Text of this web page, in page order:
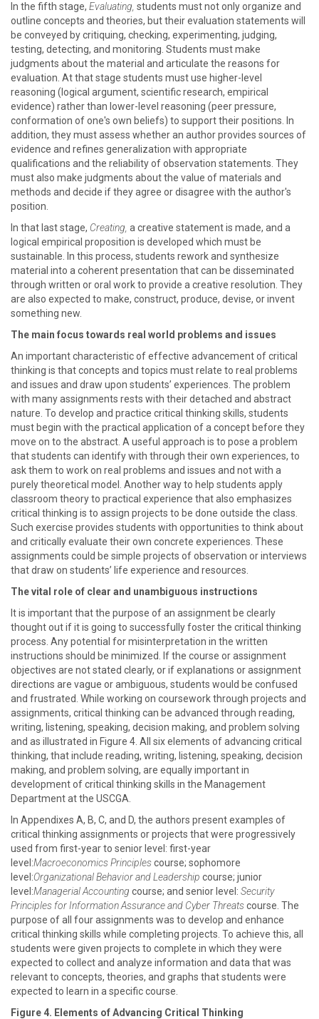
In the fifth stage, Evaluating, students must not only organize and
outline concepts and theories, but their evaluation statements will
be conveyed by critiquing, checking, experimenting, judging,
testing, detecting, and monitoring. Students must make
judgments about the material and articulate the reasons for
evaluation. At that stage students must use higher-level
reasoning (logical argument, scientific research, empirical
evidence) rather than lower-level reasoning (peer pressure,
conformation of one's own beliefs) to support their positions. In
addition, they must assess whether an author provides sources of
evidence and refines generalization with appropriate
qualifications and the reliability of observation statements. They
must also make judgments about the value of materials and
methods and decide if they agree or disagree with the author's
position.
In that last stage, Creating, a creative statement is made, and a
logical empirical proposition is developed which must be
sustainable. In this process, students rework and synthesize
material into a coherent presentation that can be disseminated
through written or oral work to provide a creative resolution. They
are also expected to make, construct, produce, devise, or invent
something new.
The main focus towards real world problems and issues
An important characteristic of effective advancement of critical
thinking is that concepts and topics must relate to real problems
and issues and draw upon students’ experiences. The problem
with many assignments rests with their detached and abstract
nature. To develop and practice critical thinking skills, students
must begin with the practical application of a concept before they
move on to the abstract. A useful approach is to pose a problem
that students can identify with through their own experiences, to
ask them to work on real problems and issues and not with a
purely theoretical model. Another way to help students apply
classroom theory to practical experience that also emphasizes
critical thinking is to assign projects to be done outside the class.
Such exercise provides students with opportunities to think about
and critically evaluate their own concrete experiences. These
assignments could be simple projects of observation or interviews
that draw on students’ life experience and resources.
The vital role of clear and unambiguous instructions
It is important that the purpose of an assignment be clearly
thought out if it is going to successfully foster the critical thinking
process. Any potential for misinterpretation in the written
instructions should be minimized. If the course or assignment
objectives are not stated clearly, or if explanations or assignment
directions are vague or ambiguous, students would be confused
and frustrated. While working on coursework through projects and
assignments, critical thinking can be advanced through reading,
writing, listening, speaking, decision making, and problem solving
and as illustrated in Figure 4. All six elements of advancing critical
thinking, that include reading, writing, listening, speaking, decision
making, and problem solving, are equally important in
development of critical thinking skills in the Management
Department at the USCGA.
In Appendixes A, B, C, and D, the authors present examples of
critical thinking assignments or projects that were progressively
used from first-year to senior level: first-year
level:Macroeconomics Principlescourse; sophomore
level:Organizational Behavior and Leadership course; junior
level:Managerial Accounting course; and senior level: Security
Principles for Information Assurance and Cyber Threatscourse. The
purpose of all four assignments was to develop and enhance
critical thinking skills while completing projects. To achieve this, all
students were given projects to complete in which they were
expected to collect and analyze information and data that was
relevant to concepts, theories, and graphs that students were
expected to learn in a specific course.
Figure 4. Elements of Advancing Critical Thinking